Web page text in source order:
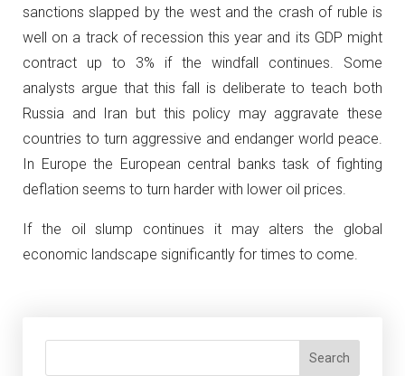
sanctions slapped by the west and the crash of ruble is
well on a track of recession this year and its GDP might
contract up to 3% if the windfall continues. Some
analysts argue that this fall is deliberate to teach both
Russia and Iran but this policy may aggravate these
countries to turn aggressive and endanger world peace.
In Europe the European central banks task of fighting
deflation seems to turn harder with lower oil prices.
If the oil slump continues it may alters the global
economic landscape significantly for times to come.
Search